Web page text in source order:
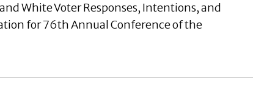
White Voter Responses, Intentions, and
for 76th Annual Conference of the